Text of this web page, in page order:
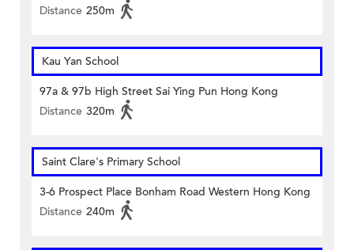
Distance 250m
Kau Yan School
97a & 97b High Street Sai Ying Pun Hong Kong
Distance 320m
Saint Clare's Primary School
3-6 Prospect Place Bonham Road Western Hong Kong
Distance 240m